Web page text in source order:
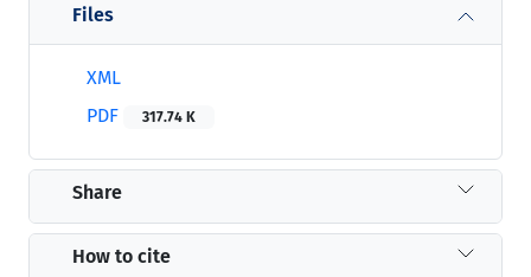
Files
XML
PDF
317.74 K
Share
How to cite